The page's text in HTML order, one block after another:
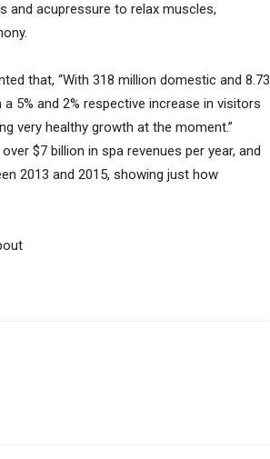
and acupressure to relax muscles,
that, “With 318 million domestic and 8.73
5% and 2% respective increase in visitors
very healthy growth at the moment.”
$7 billion in spa revenues per year, and
2013 and 2015, showing just how